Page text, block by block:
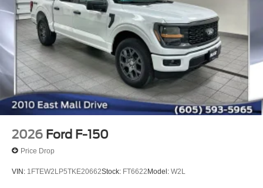
2026 Ford F-150
Price Drop
VIN: 1FTEW2LP5TKE20662Stock: FT6622Model: W2L